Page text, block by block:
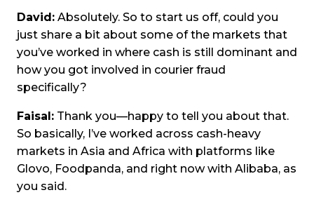
David: Absolutely. So to start us off, could you
just share a bit about some of the markets that
you’ve worked in where cash is still dominant and
how you got involved in courier fraud
specifically?
Faisal: Thank you—happy to tell you about that.
So basically, I’ve worked across cash-heavy
markets in Asia and Africa with platforms like
Glovo, Foodpanda, and right now with Alibaba, as
you said.